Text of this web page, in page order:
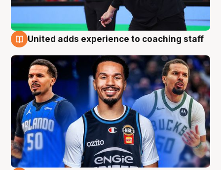
United adds experience to coaching staff